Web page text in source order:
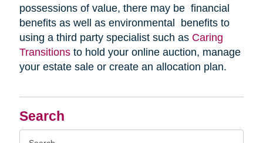
Search
possessions of value, there may be financial
benefits as well as environmental benefits to
using a third party specialist such as Caring
Transitionsto hold your online auction, manage
your estate sale or create an allocation plan.